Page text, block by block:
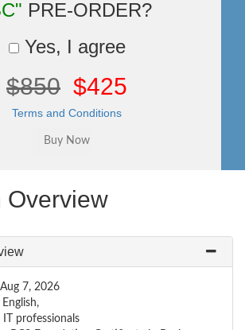
PRE-ORDER?
Yes, I agree
$850 $425
Terms and Conditions
Overview
Aug 7, 2026
English,
IT professionals